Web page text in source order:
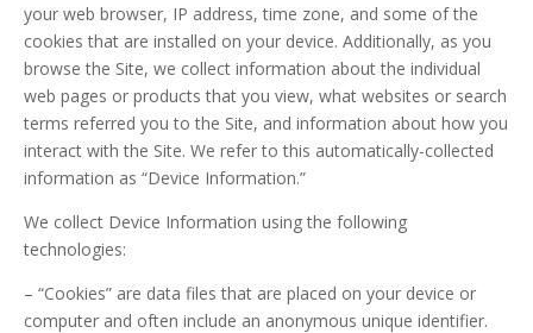
your web browser, IP address, time zone, and some of the
cookies that are installed on your device. Additionally, as you
browse the Site, we collect information about the individual
web pages or products that you view, what websites or search
terms referred you to the Site, and information about how you
interact with the Site. We refer to this automatically-collected
information as “Device Information.”
We collect Device Information using the following
technologies:
– “Cookies” are data files that are placed on your device or
computer and often include an anonymous unique identifier.